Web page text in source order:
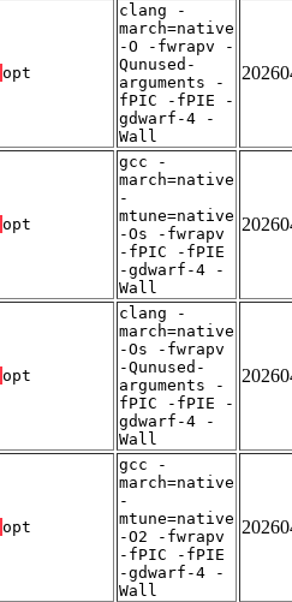
opt
clang -
march=native
-O -fwrapv -
Qunused-
arguments -
fPIC -fPIE -
gdwarf-4 -
Wall
opt
gcc -
march=native
-
mtune=native
-Os -fwrapv
-fPIC -fPIE
-gdwarf-4 -
Wall
opt
clang -
march=native
-Os -fwrapv
-Qunused-
arguments -
fPIC -fPIE -
gdwarf-4 -
Wall
opt
gcc -
march=native
-
mtune=native
-O2 -fwrapv
-fPIC -fPIE
-gdwarf-4 -
Wall